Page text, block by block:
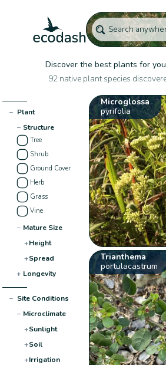
Discover the best plants for
92 native plant species
− Plant
− Structure
Tree
Shrub
Ground Cover
Herb
Grass
Vine
− Mature Size
+Height
+Spread
+ Longevity
− Site Conditions
− Microclimate
+Sunlight
+Soil
+Irrigation
Microglossa
pyrifolia
Trianthema
portulacastrum